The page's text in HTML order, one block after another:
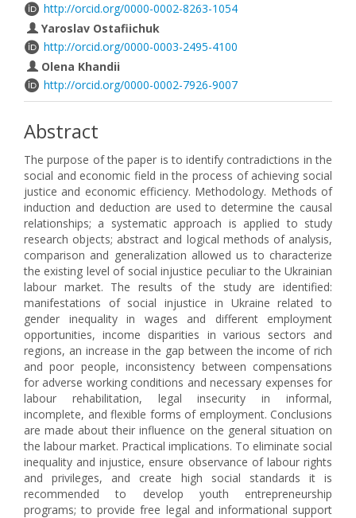
http://orcid.org/0000-0002-8263-1054
Yaroslav Ostafiichuk
http://orcid.org/0000-0003-2495-4100
Olena Khandii
http://orcid.org/0000-0002-7926-9007
Abstract
The purpose of the paper is to identify contradictions in the
social and economic field in the process of achieving social
justice and economic efficiency. Methodology. Methods of
induction and deduction are used to determine the causal
relationships; a systematic approach is applied to study
research objects; abstract and logical methods of analysis,
comparison and generalization allowed us to characterize
the existing level of social injustice peculiar to the Ukrainian
labour market. The results of the study are identified:
manifestations of social injustice in Ukraine related to
gender inequality in wages and different employment
opportunities, income disparities in various sectors and
regions, an increase in the gap between the income of rich
and poor people, inconsistency between compensations
for adverse working conditions and necessary expenses for
labour rehabilitation, legal insecurity in informal,
incomplete, and flexible forms of employment. Conclusions
are made about their influence on the general situation on
the labour market. Practical implications. To eliminate social
inequality and injustice, ensure observance of labour rights
and privileges, and create high social standards it is
recommended to develop youth entrepreneurship
programs; to provide free legal and informational support